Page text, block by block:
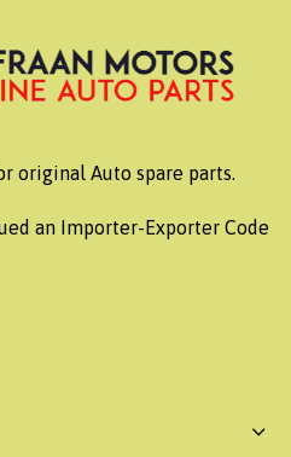
original Auto spare parts.
an Importer-Exporter Code